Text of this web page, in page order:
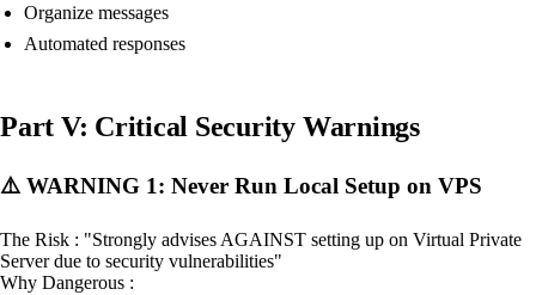
Organize messages
Automated responses
Part V: Critical Security Warnings
⚠️ WARNING 1: Never Run Local Setup on VPS
The Risk : "Strongly advises AGAINST setting up on Virtual Private
Server due to security vulnerabilities"
Why Dangerous :